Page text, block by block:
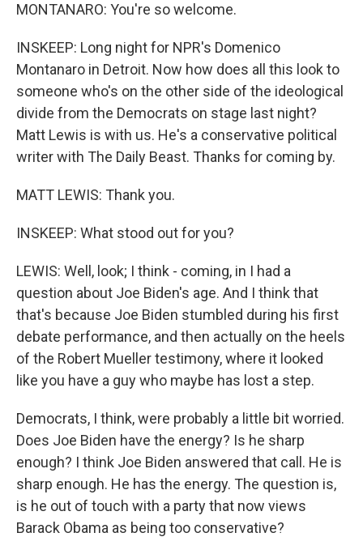
MONTANARO: You're so welcome.
INSKEEP: Long night for NPR's Domenico
Montanaro in Detroit. Now how does all this look to
someone who's on the other side of the ideological
divide from the Democrats on stage last night?
Matt Lewis is with us. He's a conservative political
writer with The Daily Beast. Thanks for coming by.
MATT LEWIS: Thank you.
INSKEEP: What stood out for you?
LEWIS: Well, look; I think - coming, in I had a
question about Joe Biden's age. And I think that
that's because Joe Biden stumbled during his first
debate performance, and then actually on the heels
of the Robert Mueller testimony, where it looked
like you have a guy who maybe has lost a step.
Democrats, I think, were probably a little bit worried.
Does Joe Biden have the energy? Is he sharp
enough? I think Joe Biden answered that call. He is
sharp enough. He has the energy. The question is,
is he out of touch with a party that now views
Barack Obama as being too conservative?